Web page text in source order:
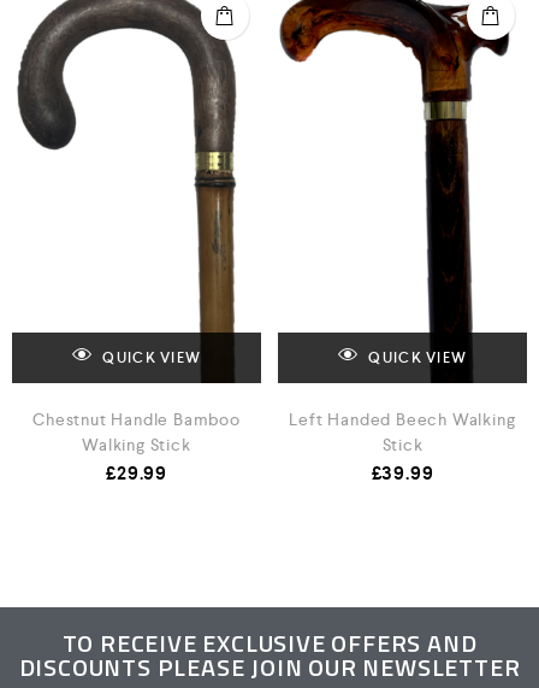
QUICK VIEW
Chestnut Handle Bamboo
Walking Stick
£29.99
QUICK VIEW
Left Handed Beech Walking
Stick
£39.99
TO RECEIVE EXCLUSIVE OFFERS AND
DISCOUNTS PLEASE JOIN OUR NEWSLETTER